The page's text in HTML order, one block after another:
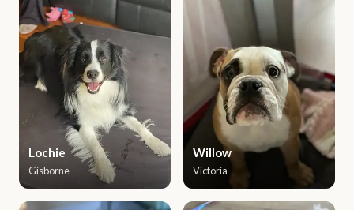
Lochie
Gisborne
Willow
Victoria